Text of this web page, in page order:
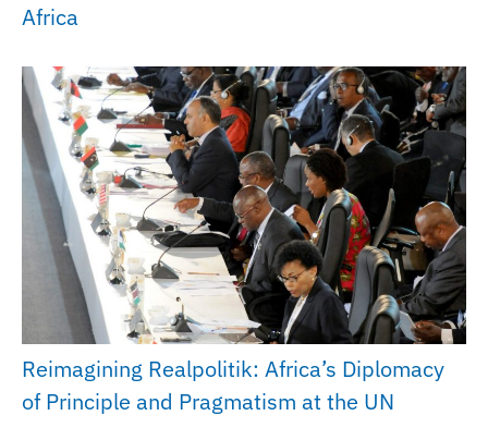
Africa
Reimagining Realpolitik: Africa’s Diplomacy
of Principle and Pragmatism at the UN